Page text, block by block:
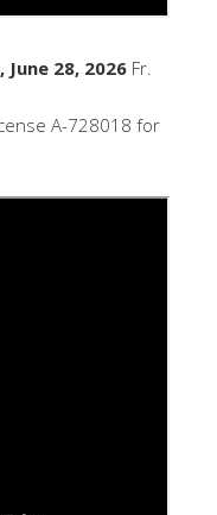
28, 2026 Fr.
A-728018 for